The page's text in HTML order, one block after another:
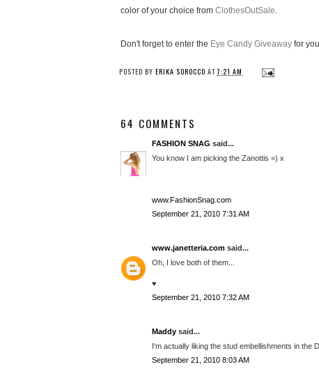
color of your choice from ClothesOutSale.
Don't forget to enter the Eye Candy Giveaway for
POSTED BY ERIKA SOROCCO AT7:21 AM
64 COMMENTS
FASHION SNAG said...
You know I am picking the Zanottis =) x
www.FashionSnag.com
September 21, 2010 7:31 AM
www.janetteria.com said...
Oh, I love both of them...
♥
September 21, 2010 7:32 AM
Maddy said...
I'm actually liking the stud embellishments in the
September 21, 2010 8:03 AM